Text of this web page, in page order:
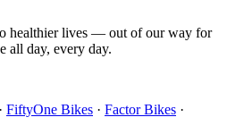
healthier lives — out of our way for
all day, every day.
· FiftyOne Bikes · Factor Bikes ·